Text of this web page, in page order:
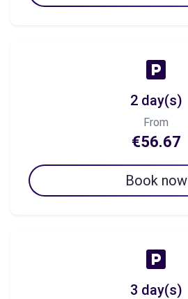
2 day(s)
From
€56.67
Book now
3 day(s)